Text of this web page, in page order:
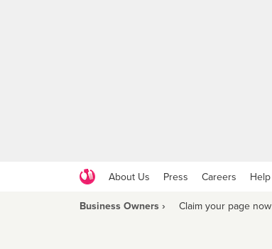
About Us Press Careers Help
Business Owners › Claim your page now